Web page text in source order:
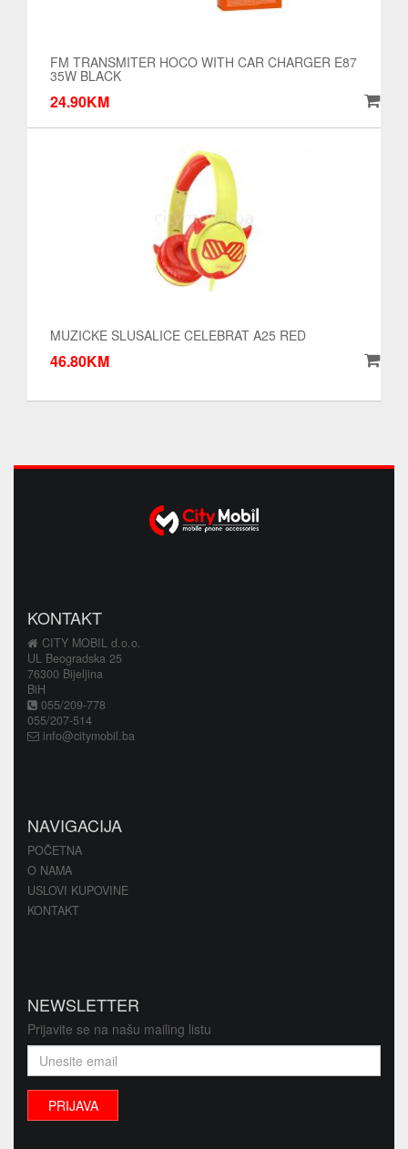
FM TRANSMITER HOCO WITH CAR CHARGER E87
35W BLACK
24.90KM
MUZICKE SLUSALICE CELEBRAT A25 RED
46.80KM
KONTAKT
CITY MOBIL d.o.o.
UL Beogradska 25
76300 Bijeljina
BiH
055/209-778
055/207-514
info@citymobil.ba
NAVIGACIJA
POČETNA
O NAMA
USLOVI KUPOVINE
KONTAKT
NEWSLETTER
Prijavite se na našu mailing listu
PRIJAVA